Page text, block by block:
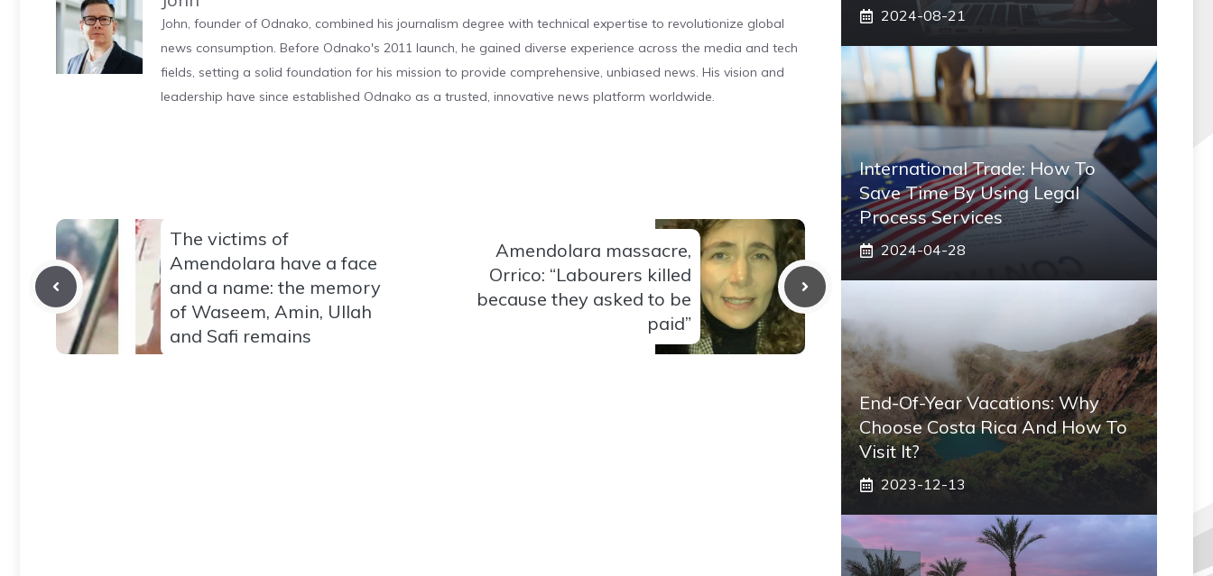
John, founder of Odnako, combined his journalism degree with technical expertise to revolutionize global
news consumption. Before Odnako's 2011 launch, he gained diverse experience across the media and tech
fields, setting a solid foundation for his mission to provide comprehensive, unbiased news. His vision and
leadership have since established Odnako as a trusted, innovative news platform worldwide.
The victims of
Amendolara have a face
and a name: the memory
of Waseem, Amin, Ullah
and Safi remains
Amendolara massacre,
Orrico: “Labourers killed
because they asked to be
paid”
2024-08-21
International Trade: How To
Save Time By Using Legal
Process Services
2024-04-28
End-Of-Year Vacations: Why
Choose Costa Rica And How To
Visit It?
2023-12-13